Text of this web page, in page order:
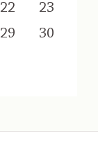
22
23
29
30